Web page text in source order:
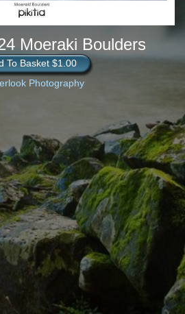
Moeraki Boulders
To Basket $1.00
Photography